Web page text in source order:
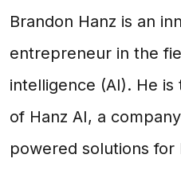
Brandon Hanz is an
entrepreneur in the
intelligence (AI). He is
of Hanz AI, a
powered solutions for